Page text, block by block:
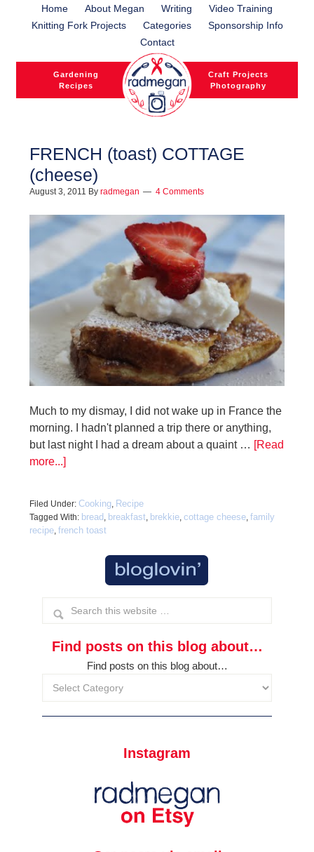
Home About Megan Writing
Video Training
Knitting Fork Projects
Categories
Sponsorship Info
Contact
Gardening
Recipes
Craft Projects
Photography
FRENCH (toast) COTTAGE
(cheese)
August 3, 2011 By radmegan 4 Comments
Much to my dismay, I did not wake up in France the
morning. I hadn't planned a trip there or anything,
but last night I had a dream about a quaint … [Read
more...]
Filed Under: Cooking, Recipe
Tagged With: bread , breakfast, brekkie, cottage cheese, family
recipe, french toast
Find posts on this blog about…
Find posts on this blog about…
Instagram